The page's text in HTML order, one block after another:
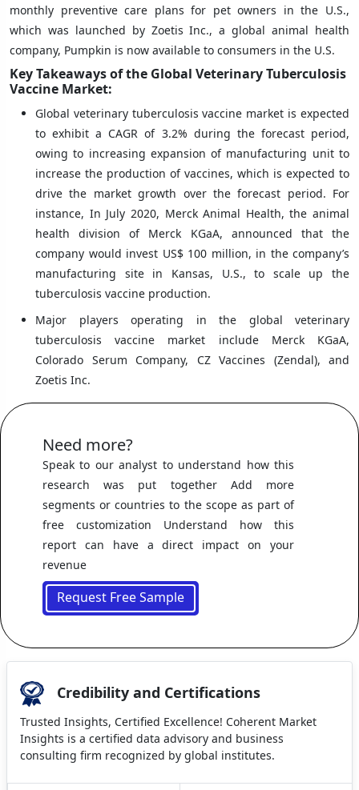
monthly preventive care plans for pet owners in the U.S.,
which was launched by Zoetis Inc., a global animal health
company, Pumpkin is now available to consumers in the U.S.
Key Takeaways of the Global Veterinary Tuberculosis
Vaccine Market:
Global veterinary tuberculosis vaccine market is expected
to exhibit a CAGR of 3.2% during the forecast period,
owing to increasing expansion of manufacturing unit to
increase the production of vaccines, which is expected to
drive the market growth over the forecast period. For
instance, In July 2020, Merck Animal Health, the animal
health division of Merck KGaA, announced that the
company would invest US$ 100 million, in the company’s
manufacturing site in Kansas, U.S., to scale up the
tuberculosis vaccine production.
Major players operating in the global veterinary
tuberculosis vaccine market include Merck KGaA,
Colorado Serum Company, CZ Vaccines (Zendal), and
Zoetis Inc.
Need more?
Speak to our analyst to understand how this
research was put together Add more
segments or countries to the scope as part of
free customization Understand how this
report can have a direct impact on your
revenue
Request Free Sample
Credibility and Certifications
Trusted Insights, Certified Excellence! Coherent Market
Insights is a certified data advisory and business
consulting firm recognized by global institutes.